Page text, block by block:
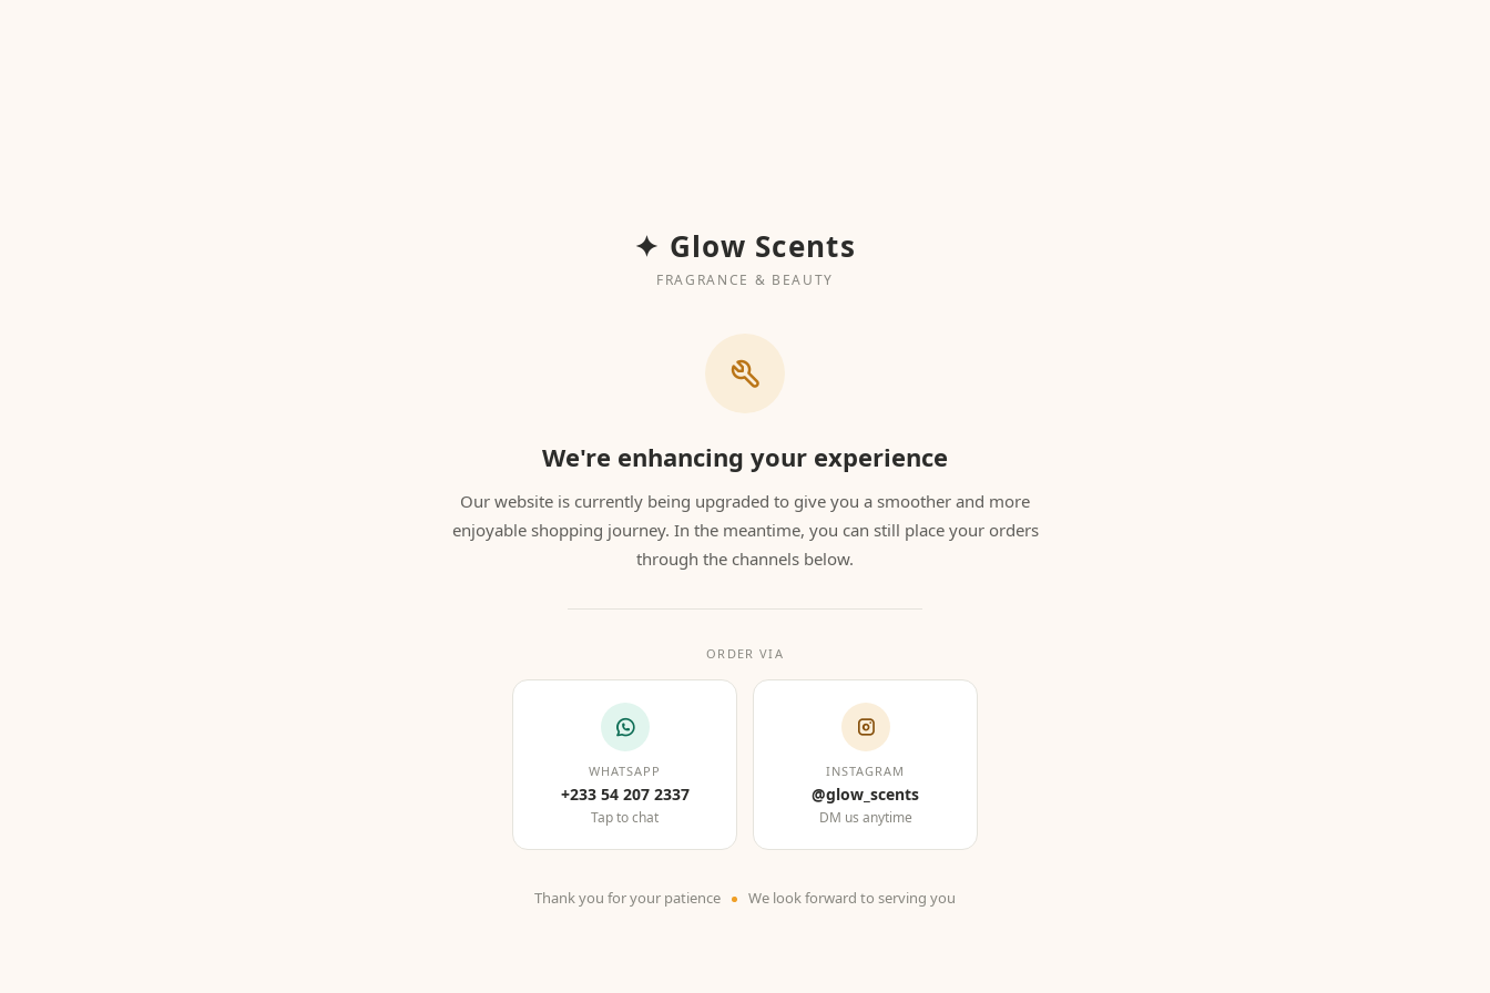
✦ Glow Scents
FRAGRANCE & BEAUTY
We're enhancing your experience
Our website is currently being upgraded to give you a smoother and more
enjoyable shopping journey. In the meantime, you can still place your orders
through the channels below.
ORDER VIA
WHATSAPP
+233 54 207 2337
Tap to chat
INSTAGRAM
@glow_scents
DM us anytime
Thank you for your patience We look forward to serving you